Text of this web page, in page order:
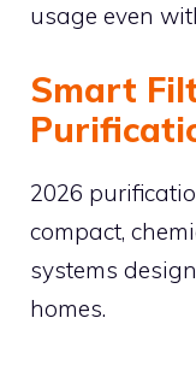
usage even
Smart
2026
compact,
systems
homes.